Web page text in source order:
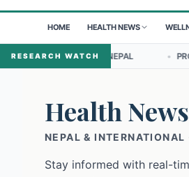
HOME HEALTH NEWS
RESEARCH WATCH
IN NEPAL • PROTECTING THE
Health
NEPAL &
Stay informed with real-